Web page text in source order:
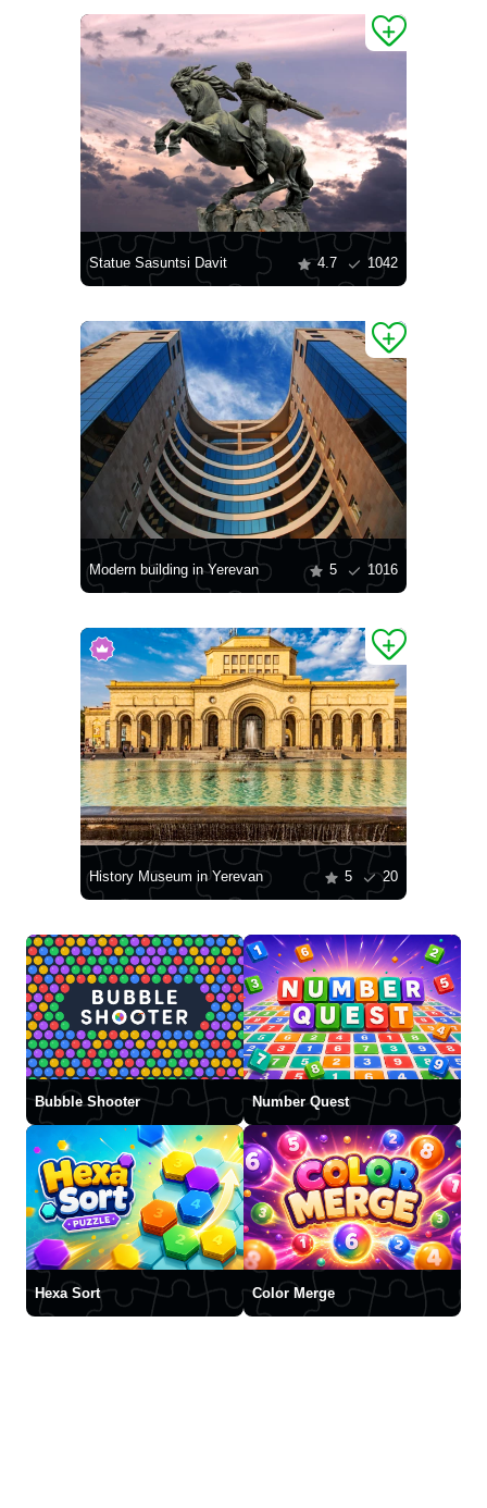
Statue Sasuntsi Davit 4.7 1042
Modern building in Yerevan 5 1016
History Museum in Yerevan 5 20
Bubble Shooter Number Quest
Hexa Sort Color Merge